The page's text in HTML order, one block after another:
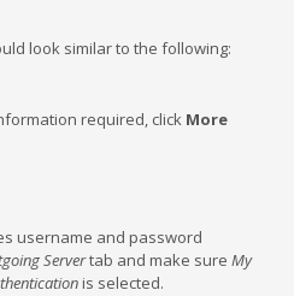
look similar to the following:
required, click More
username and password
Servertab and make sure My
is selected.